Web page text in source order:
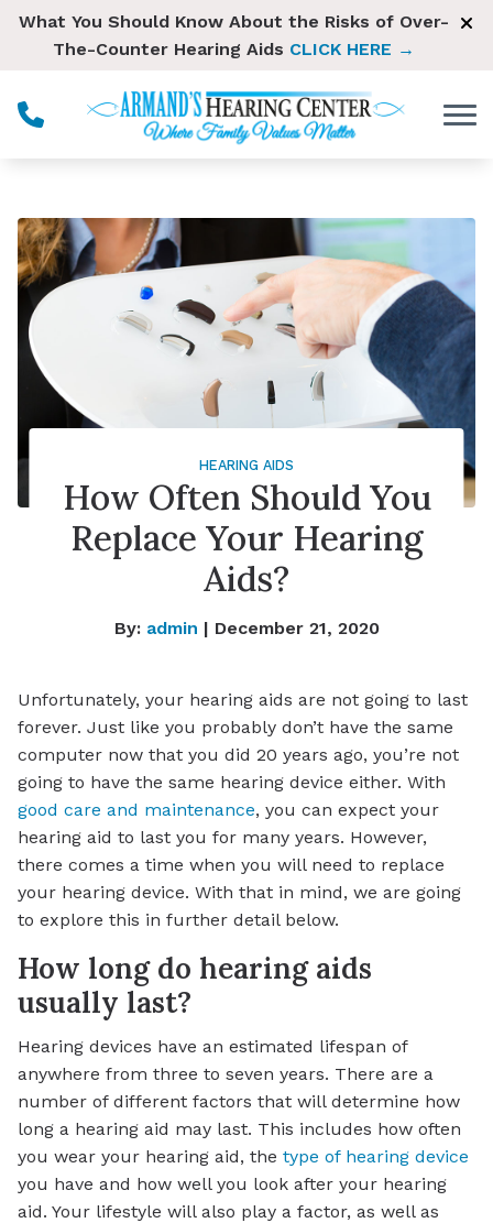
Skip to Content
What You Should Know About the Risks of Over-
The-Counter Hearing Aids CLICK HERE →
HEARING AIDS
How Often Should You
Replace Your Hearing
Aids?
By: admin | December 21, 2020
Unfortunately, your hearing aids are not going to last
forever. Just like you probably don’t have the same
computer now that you did 20 years ago, you’re not
going to have the same hearing device either. With
good care and maintenance, you can expect your
hearing aid to last you for many years. However,
there comes a time when you will need to replace
your hearing device. With that in mind, we are going
to explore this in further detail below.
How long do hearing aids
usually last?
Hearing devices have an estimated lifespan of
anywhere from three to seven years. There are a
number of different factors that will determine how
long a hearing aid may last. This includes how often
you wear your hearing aid, the type of hearing device
you have and how well you look after your hearing
aid. Your lifestyle will also play a factor, as well as